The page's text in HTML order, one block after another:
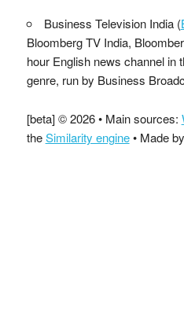
Business Television India (
Bloomberg TV India,
hour English news channel in
genre, run by Business
[beta] © 2026 • Main sources:
theSimilarity engine• Made by